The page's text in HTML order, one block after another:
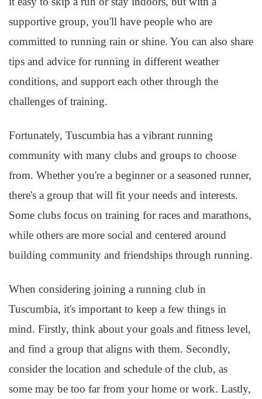
supportive group, you'll have people who are
committed to running rain or shine. You can also share
tips and advice for running in different weather
conditions, and support each other through the
challenges of training.
Fortunately, Tuscumbia has a vibrant running
community with many clubs and groups to choose
from. Whether you're a beginner or a seasoned runner,
there's a group that will fit your needs and interests.
Some clubs focus on training for races and marathons,
while others are more social and centered around
building community and friendships through running.
When considering joining a running club in
Tuscumbia, it's important to keep a few things in
mind. Firstly, think about your goals and fitness level,
and find a group that aligns with them. Secondly,
consider the location and schedule of the club, as
some may be too far from your home or work. Lastly,